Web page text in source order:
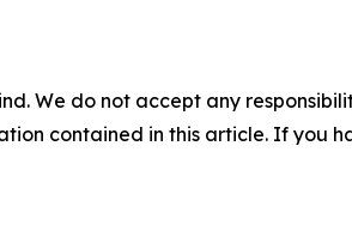
We do not accept any
contained in this article. If you